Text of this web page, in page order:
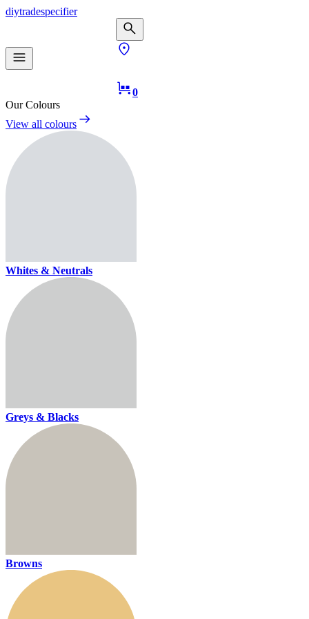
diytradespecifier
0
Our Colours
View all colours
Whites & Neutrals
Greys & Blacks
Browns